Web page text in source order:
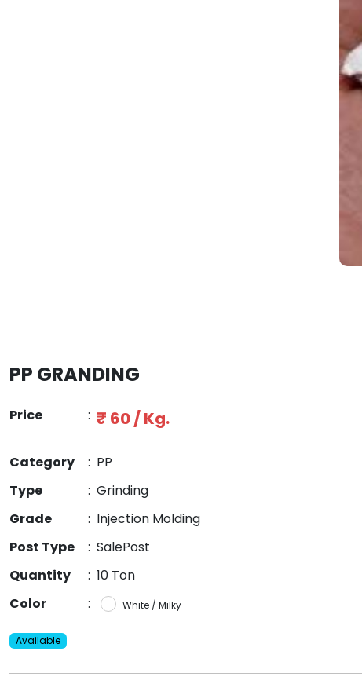
PP GRANDING
Price : ₹ 60 / Kg.
Category : PP
Type
: Grinding
Grade
: Injection Molding
Post Type
: SalePost
Quantity
: 10 Ton
Color
: White / Milky
Available